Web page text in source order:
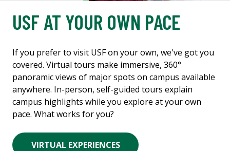
USF AT YOUR OWN PACE
If you prefer to visit USF on your own, we've got you
covered. Virtual tours make immersive, 360°
panoramic views of major spots on campus available
anywhere. In-person, self-guided tours explain
campus highlights while you explore at your own
pace. What works for you?
VIRTUAL EXPERIENCES